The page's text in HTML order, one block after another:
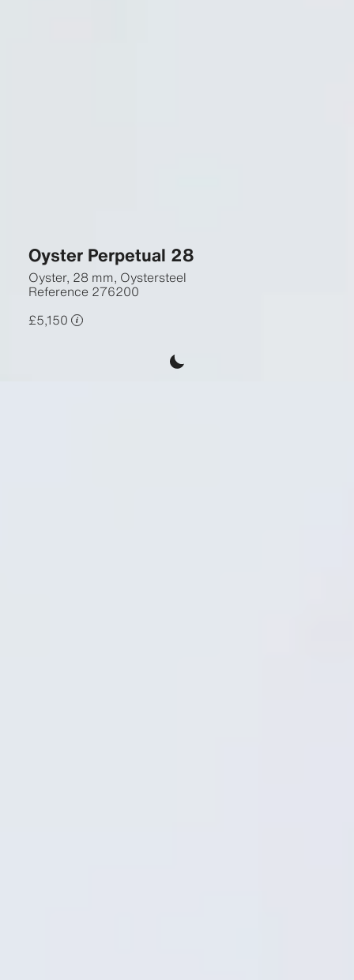
Oyster Perpetual 28
Oyster, 28 mm, Oystersteel
Reference 276200
£5,150